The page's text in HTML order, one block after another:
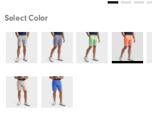
Select Color